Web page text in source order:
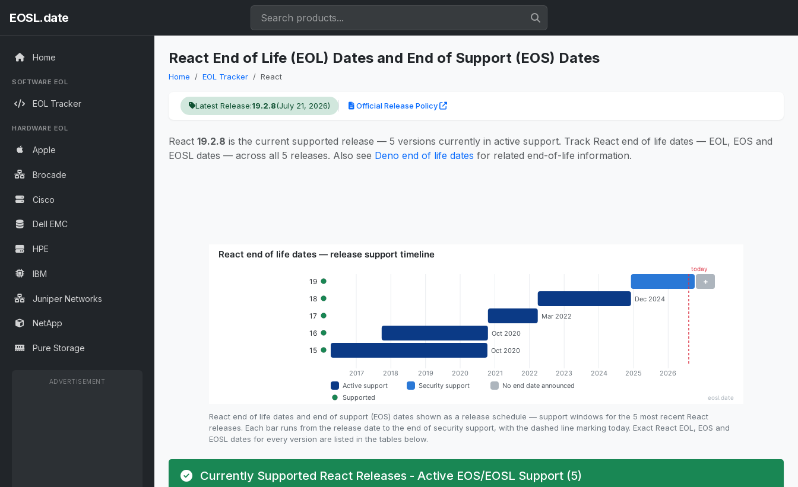
EOSL.date
Home
SOFTWARE EOL
EOL Tracker
HARDWARE EOL
Apple
Brocade
Cisco
Dell EMC
HPE
IBM
Juniper Networks
NetApp
Pure Storage
ADVERTISEMENT
React End of Life (EOL) Dates and End of Support (EOS) Dates
Home EOL Tracker React
Latest Release:19.2.8(July 21, 2026) Official Release Policy
React 19.2.8 is the current supported release — 5 versions currently in active support. Track React end of life dates — EOL, EOS and
EOSL dates — across all 5 releases. Also see Deno end of life dates for related end-of-life information.
React end of life dates and end of support (EOS) dates shown as a release schedule — support windows for the 5 most recent React
releases. Each bar runs from the release date to the end of security support, with the dashed line marking today. Exact React EOL, EOS and
EOSL dates for every version are listed in the tables below.
Currently Supported React Releases - Active EOS/EOSL Support (5)